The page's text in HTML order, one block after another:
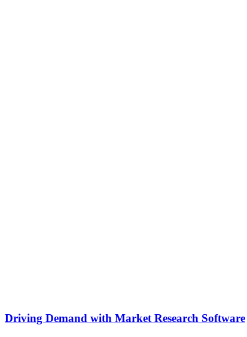
Driving Demand with Market Research Software